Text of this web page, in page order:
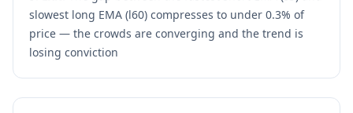
slowest long EMA (l60) compresses to under 0.3% of
price — the crowds are converging and the trend is
losing conviction